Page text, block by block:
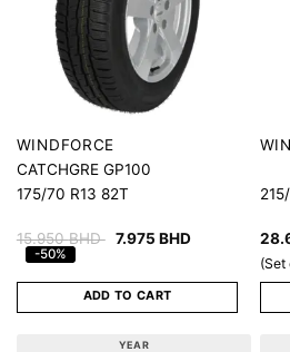
WINDFORCE
CATCHGRE GP100
175/70 R13 82T
15.950BHD 7.975 BHD
-50%
ADD TO CART
YEAR
(Set